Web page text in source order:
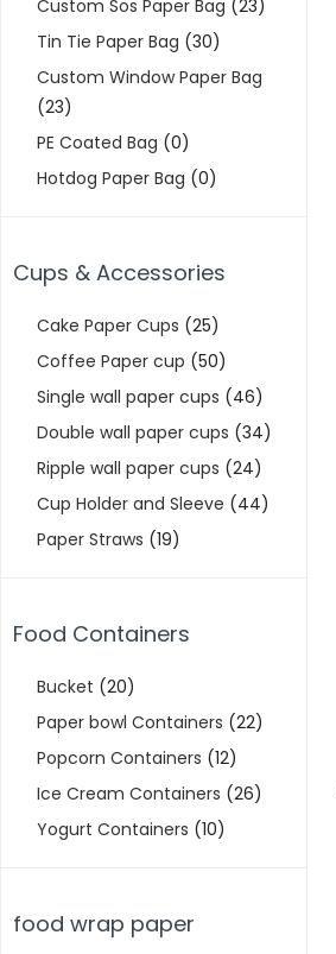
Custom Sos Paper Bag (23)
Tin Tie Paper Bag (30)
Custom Window Paper Bag
(23)
PE Coated Bag (0)
Hotdog Paper Bag (0)
Cups & Accessories
Cake Paper Cups (25)
Coffee Paper cup (50)
Single wall paper cups (46)
Double wall paper cups (34)
Ripple wall paper cups (24)
Cup Holder and Sleeve (44)
Paper Straws (19)
Food Containers
Bucket (20)
Paper bowl Containers (22)
Popcorn Containers (12)
Ice Cream Containers (26)
Yogurt Containers (10)
food wrap paper